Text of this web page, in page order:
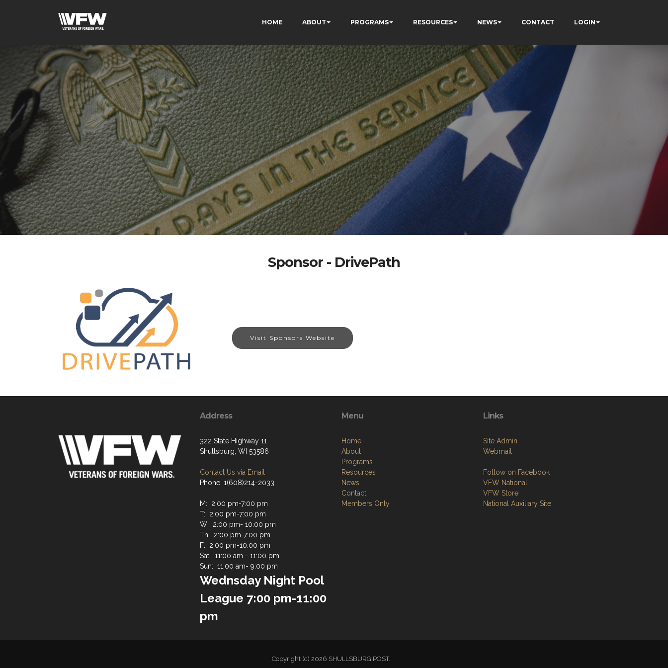
HOME ABOUT PROGRAMS RESOURCES NEWS CONTACT LOGIN
Sponsor - DrivePath
Visit Sponsors Website
Address
322 State Highway 11
Shullsburg, WI 53586
Contact Us via Email
Phone: 1(608)214-2033
M: 2:00 pm-7:00 pm
T: 2:00 pm-7:00 pm
W: 2:00 pm- 10:00 pm
Th: 2:00 pm-7:00 pm
F: 2:00 pm-10:00 pm
Sat: 11:00 am - 11:00 pm
Sun: 11:00 am- 9:00 pm
Wednsday Night Pool
League 7:00 pm-11:00
pm
Menu
Home
About
Programs
Resources
News
Contact
Members Only
Links
Site Admin
Webmail
Follow on Facebook
VFW National
VFW Store
National Auxiliary Site
Copyright (c) 2026 SHULLSBURG POST.